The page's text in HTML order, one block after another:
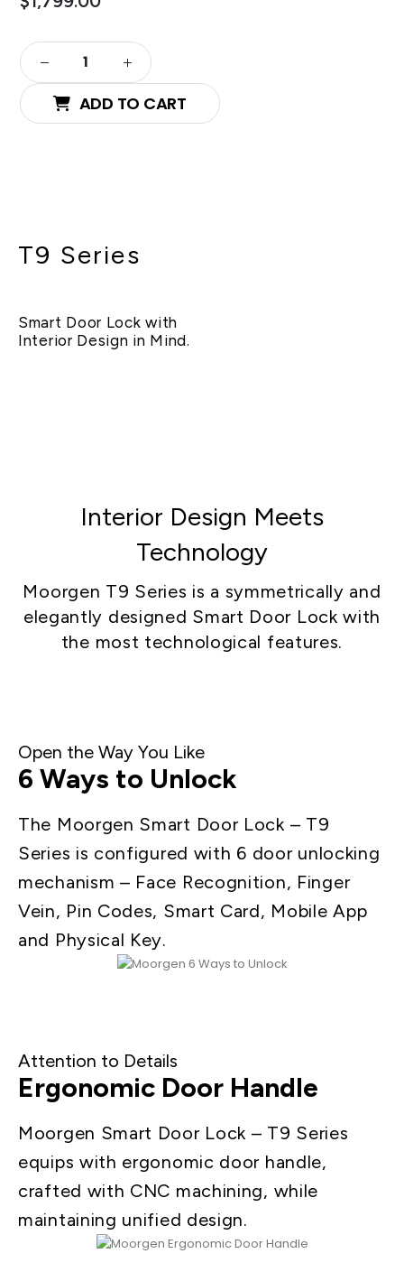
ADD TO CART
Alternative:
T9 Series
Smart Door Lock with
Interior Design in Mind.
Interior Design Meets
Technology
Moorgen T9 Series is a symmetrically and
elegantly designed Smart Door Lock with
the most technological features.
Open the Way You Like
6 Ways to Unlock
The Moorgen Smart Door Lock – T9
Series is configured with 6 door unlocking
mechanism – Face Recognition, Finger
Vein, Pin Codes, Smart Card, Mobile App
and Physical Key.
Attention to Details
Ergonomic Door Handle
Moorgen Smart Door Lock – T9 Series
equips with ergonomic door handle,
crafted with CNC machining, while
maintaining unified design.